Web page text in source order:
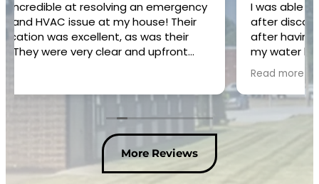
I was able to get someone here within an hour
after discovering leak on pipe in crawl space
after having water company check meter with
my water bill increase. Danny was great and
More Reviews